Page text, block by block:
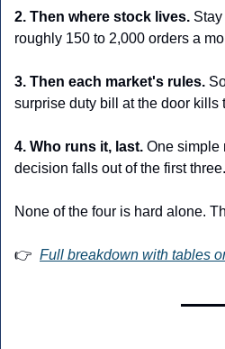
2. Then where stock lives.
roughly 150 to 2,000 orders a
3. Then each market's rules.
surprise duty bill at the door kills
4. Who runs it, last. One simple
decision falls out of the first three.
None of the four is hard alone.
👉 Full breakdown with tables